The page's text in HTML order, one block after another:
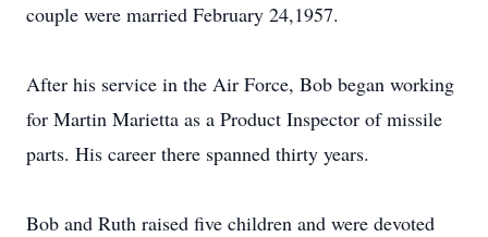
couple were married February 24,1957.
After his service in the Air Force, Bob began working
for Martin Marietta as a Product Inspector of missile
parts. His career there spanned thirty years.
Bob and Ruth raised five children and were devoted